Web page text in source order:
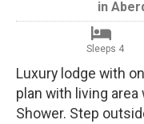
in
Sleeps 4
Luxury lodge with
plan with living
Shower. Step